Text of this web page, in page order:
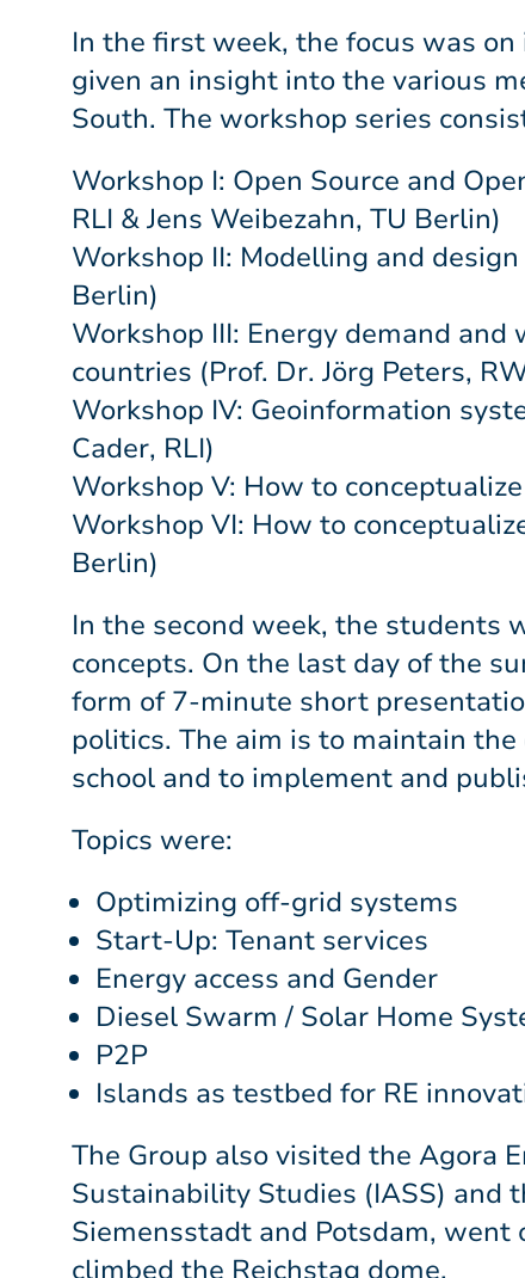
In the first week, the focus was
given an insight into the various
South. The workshop series
Workshop I: Open Source and
RLI & Jens Weibezahn, TU Berlin)
Workshop II: Modelling and
Berlin)
Workshop III: Energy demand
countries (Prof. Dr. Jörg Peters,
Workshop IV: Geoinformation
Cader, RLI)
Workshop V: How to
Workshop VI: How to
Berlin)
In the second week, the students
concepts. On the last day of the
form of 7-minute short
politics. The aim is to maintain
school and to implement and
Topics were:
Optimizing off-grid systems
Start-Up: Tenant services
Energy access and Gender
Diesel Swarm / Solar Home
P2P
Islands as testbed for RE
The Group also visited the Agora
Sustainability Studies (IASS) and
Siemensstadt and Potsdam,
climbed the Reichstag dome.